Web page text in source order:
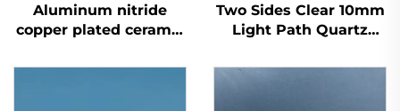
Aluminum nitride
copper plated ceramic
AIN Ceramic Sheet
Two Sides Clear 10mm
Light Path Quartz